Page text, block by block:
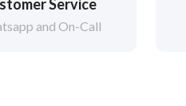
Service
and On-Call